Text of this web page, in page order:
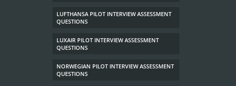
LUFTHANSA PILOT INTERVIEW ASSESSMENT
QUESTIONS
LUXAIR PILOT INTERVIEW ASSESSMENT
QUESTIONS
NORWEGIAN PILOT INTERVIEW ASSESSMENT
QUESTIONS